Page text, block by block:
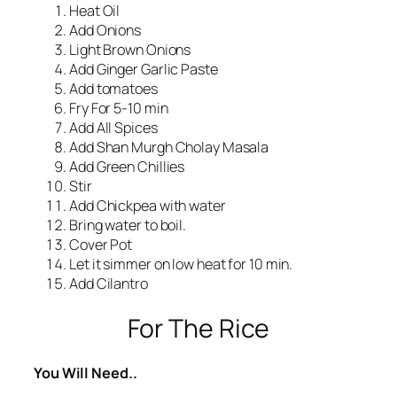
Heat Oil
Add Onions
Light Brown Onions
Add Ginger Garlic Paste
Add tomatoes
Fry For 5-10 min
Add All Spices
Add Shan Murgh Cholay Masala
Add Green Chillies
Stir
Add Chickpea with water
Bring water to boil.
Cover Pot
Let it simmer on low heat for 10 min.
Add Cilantro
For The Rice
You Will Need..